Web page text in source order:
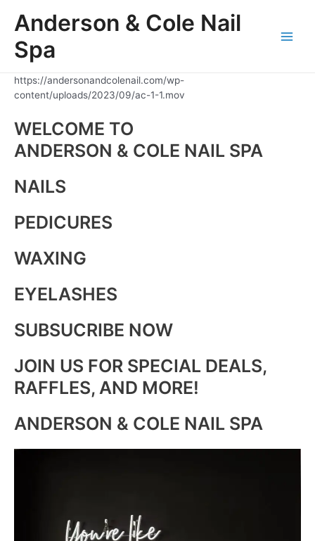
Anderson & Cole Nail
Spa
https://andersonandcolenail.com/wp-
content/uploads/2023/09/ac-1-1.mov
WELCOME TO
ANDERSON & COLE NAIL SPA
NAILS
PEDICURES
WAXING
EYELASHES
SUBSUCRIBE NOW
JOIN US FOR SPECIAL DEALS,
RAFFLES, AND MORE!
ANDERSON & COLE NAIL SPA